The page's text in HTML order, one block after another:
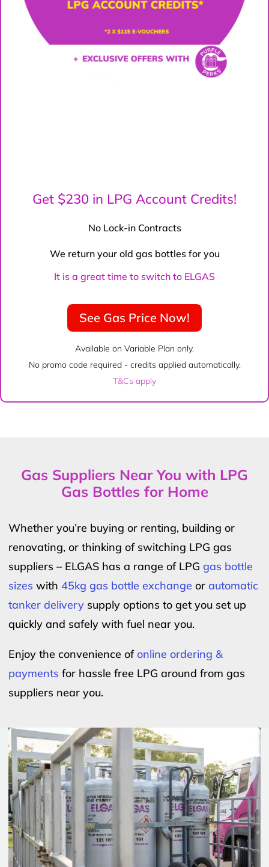
Get $230 in LPG Account Credits!
No Lock-in Contracts
We return your old gas bottles for you
It is a great time to switch to ELGAS
See Gas Price Now!
Available on Variable Plan only.
No promo code required - credits applied automatically.
T&Cs apply
Gas Suppliers Near You with LPG
Gas Bottles for Home
Whether you’re buying or renting, building or
renovating, or thinking of switching LPG gas
suppliers – ELGAS has a range of LPG gas bottle
sizes with 45kg gas bottle exchange or automatic
tanker delivery supply options to get you set up
quickly and safely with fuel near you.
Enjoy the convenience ofonline ordering &
payments for hassle free LPG around from gas
suppliers near you.